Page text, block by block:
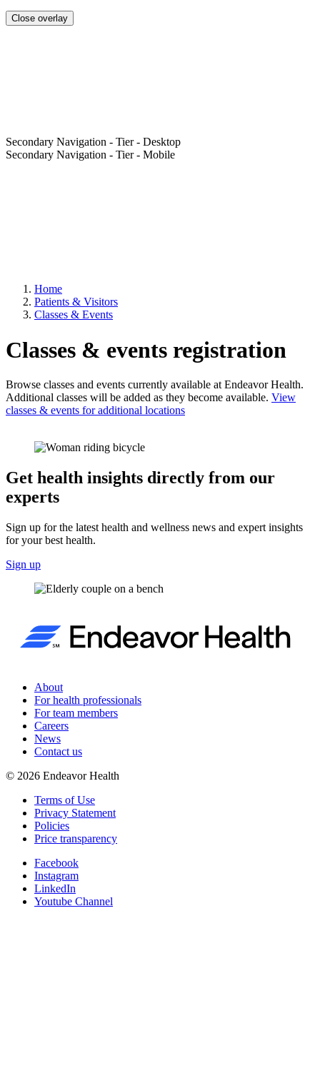
Close overlay
Secondary Navigation - Tier - Desktop
Secondary Navigation - Tier - Mobile
Home
Patients & Visitors
Classes & Events
Classes & events registration
Browse classes and events currently available at Endeavor Health.
Additional classes will be added as they become available. View
classes & events for additional locations
Get health insights directly from our
experts
Sign up for the latest health and wellness news and expert insights
for your best health.
Sign up
About
For health professionals
For team members
Careers
News
Contact us
© 2026 Endeavor Health
Terms of Use
Privacy Statement
Policies
Price transparency
Facebook
Instagram
LinkedIn
Youtube Channel